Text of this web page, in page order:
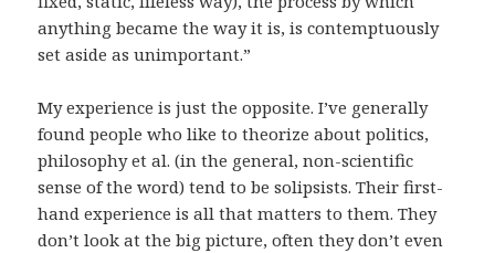
anything became the way it is, is contemptuously
set aside as unimportant.”
My experience is just the opposite. I’ve generally
found people who like to theorize about politics,
philosophy et al. (in the general, non-scientific
sense of the word) tend to be solipsists. Their first-
hand experience is all that matters to them. They
don’t look at the big picture, often they don’t even